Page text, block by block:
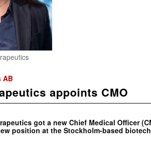
AB
appoints CMO
got a new Chief Medical Officer
position at the Stockholm-based